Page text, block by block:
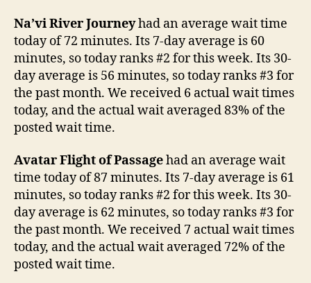
Na’vi River Journeyhad an average wait time
today of 72 minutes. Its 7-day average is 60
minutes, so today ranks #2 for this week. Its 30-
day average is 56 minutes, so today ranks #3 for
the past month. We received 6 actual wait times
today, and the actual wait averaged 83% of the
posted wait time.
Avatar Flight of Passagehad an average wait
time today of 87 minutes. Its 7-day average is 61
minutes, so today ranks #2 for this week. Its 30-
day average is 62 minutes, so today ranks #3 for
the past month. We received 7 actual wait times
today, and the actual wait averaged 72% of the
posted wait time.